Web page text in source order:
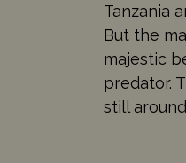
Tanzania
But the
majestic
predator.
still